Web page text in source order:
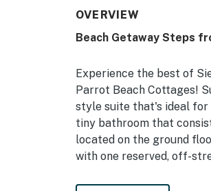
with
OVERVIEW
Beach Getaway Steps
Experience the best of
Parrot Beach Cottages!
style suite that's ideal for
tiny bathroom that
located on the ground
with one reserved, off-
This studio is mere steps